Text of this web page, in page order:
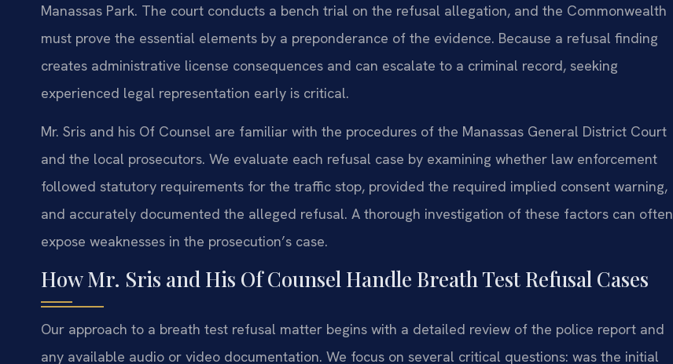
Manassas Park. The court conducts a bench trial on the refusal allegation, and the Commonwealth
must prove the essential elements by a preponderance of the evidence. Because a refusal finding
creates administrative license consequences and can escalate to a criminal record, seeking
experienced legal representation early is critical.
Mr. Sris and his Of Counsel are familiar with the procedures of the Manassas General District Court
and the local prosecutors. We evaluate each refusal case by examining whether law enforcement
followed statutory requirements for the traffic stop, provided the required implied consent warning,
and accurately documented the alleged refusal. A thorough investigation of these factors can often
expose weaknesses in the prosecution’s case.
How Mr. Sris and His Of Counsel Handle Breath Test Refusal Cases
Our approach to a breath test refusal matter begins with a detailed review of the police report and
any available audio or video documentation. We focus on several critical questions: was the initial